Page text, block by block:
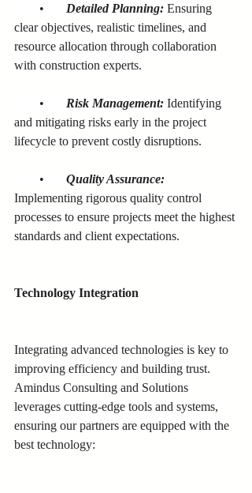
• Detailed Planning: Ensuring
clear objectives, realistic timelines, and
resource allocation through collaboration
with construction experts.
• Risk Management: Identifying
and mitigating risks early in the project
lifecycle to prevent costly disruptions.
• Quality Assurance:
Implementing rigorous quality control
processes to ensure projects meet the highest
standards and client expectations.
Technology Integration
Integrating advanced technologies is key to
improving efficiency and building trust.
Amindus Consulting and Solutions
leverages cutting-edge tools and systems,
ensuring our partners are equipped with the
best technology: